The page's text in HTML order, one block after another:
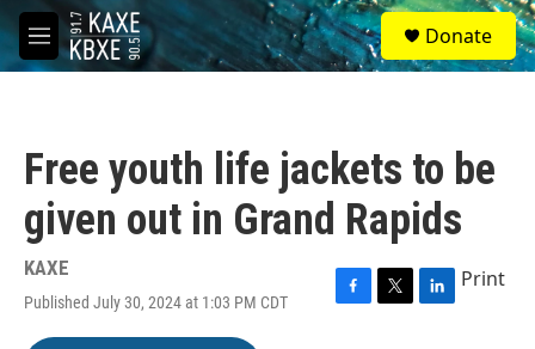
Skip to main content
M
e
S
e
a
Donate
Free youth life jackets to be
given out in Grand Rapids
KAXE
Published July 30, 2024 at 1:03 PM CDT
F
T
L
Print